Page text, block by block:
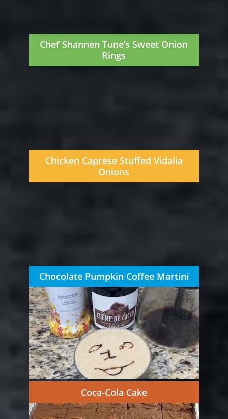
Chef Shannen Tune’s Sweet Onion
Rings
Chicken Caprese Stuffed Vidalia
Onions
Chocolate Pumpkin Coffee Martini
Coca-Cola Cake